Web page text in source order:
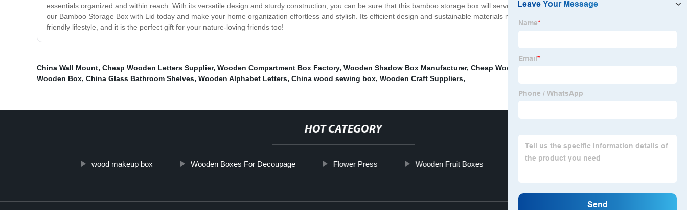
essentials organized and within reach. With its versatile design and sturdy construction, you can be sure that this bamboo storage box will serve you well for years to come. Invest in
our Bamboo Storage Box with Lid today and make your home organization effortless and stylish. Its efficient design and sustainable materials make it an excellent addition to your eco-
friendly lifestyle, and it is the perfect gift for your nature-loving friends too!
China Wall Mount, Cheap Wooden Letters Supplier, Wooden Compartment Box Factory, Wooden Shadow Box Manufacturer, Cheap Wooden Sledge Suppliers
Wooden Box, China Glass Bathroom Shelves, Wooden Alphabet Letters, China wood sewing box, Wooden Craft Suppliers,
HOT CATEGORY
wood makeup box Wooden Boxes For Decoupage Flower Press Wooden Fruit Boxes China Desk Organizer